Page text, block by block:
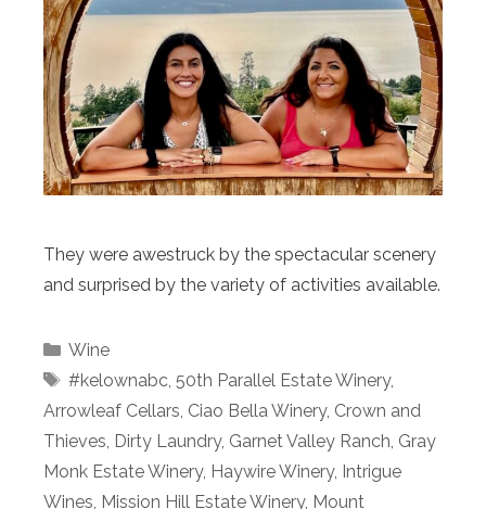
They were awestruck by the spectacular scenery
and surprised by the variety of activities available.
Categories
Wine
Tags
#kelownabc, 50th Parallel Estate Winery,
Arrowleaf Cellars, Ciao Bella Winery, Crown and
Thieves, Dirty Laundry, Garnet Valley Ranch, Gray
Monk Estate Winery, Haywire Winery, Intrigue
Wines, Mission Hill Estate Winery, Mount